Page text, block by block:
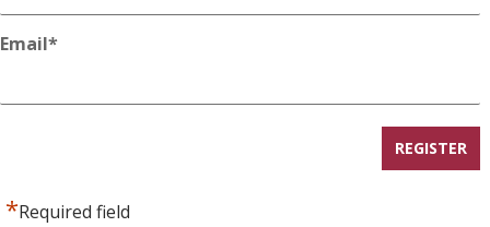
Email*
*Required field